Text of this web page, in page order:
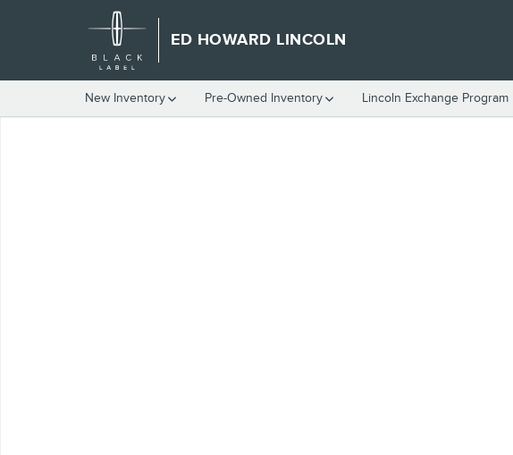
Skip to main content
ED HOWARD LINCOLN
New Inventory Pre-Owned Inventory Lincoln Exchange Program